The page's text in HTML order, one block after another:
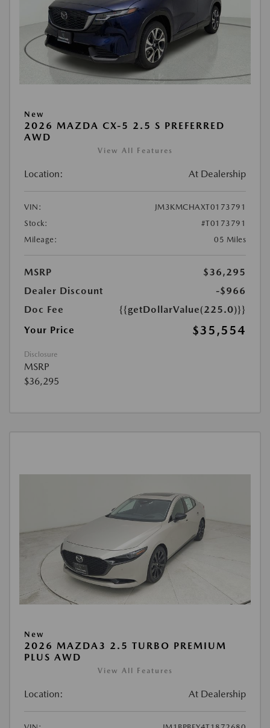
New
2026 MAZDA CX-5 2.5 S PREFERRED
AWD
View All Features
Location: At Dealership
VIN:
JM3KMCHAXT0173791
Stock:
#T0173791
Mileage:
05 Miles
MSRP
$36,295
Dealer Discount
-$966
Doc Fee
{{getDollarValue(225.0)}}
Your Price
$35,554
Disclosure
MSRP
$36,295
New
2026 MAZDA3 2.5 TURBO PREMIUM
PLUS AWD
View All Features
Location: At Dealership